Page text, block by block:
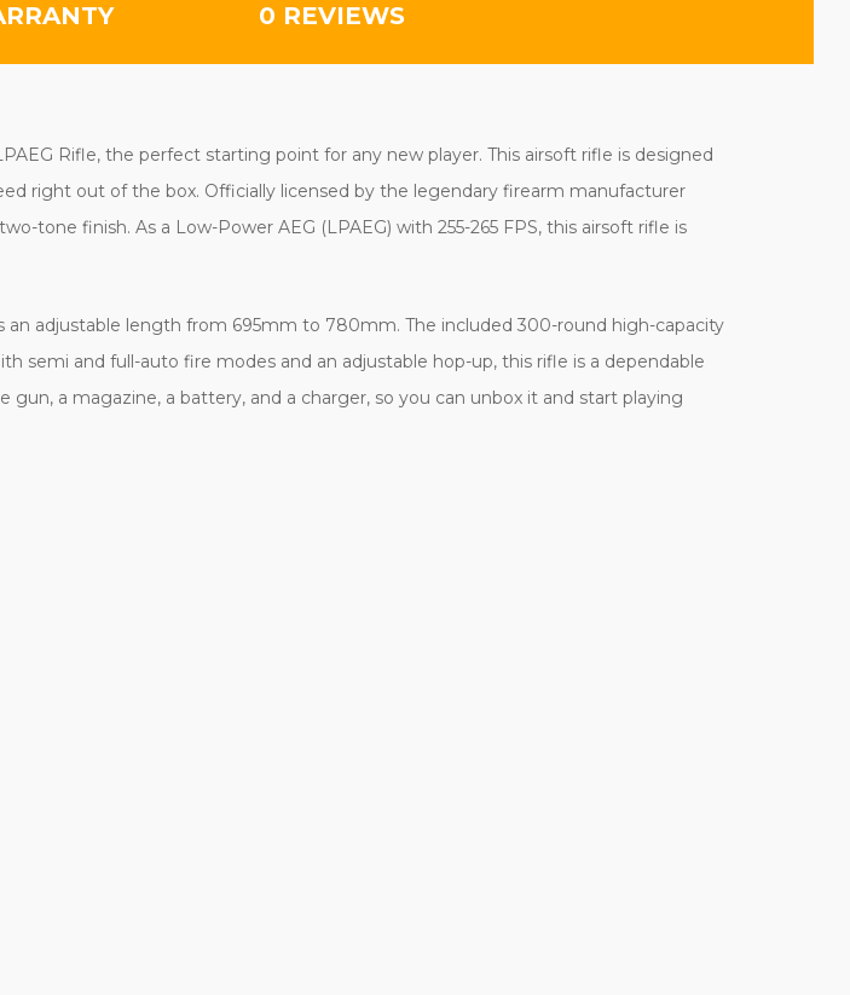
0 REVIEWS
Rifle, the perfect starting point for any new player. This airsoft rifle is designed
right out of the box. Officially licensed by the legendary firearm manufacturer
tone finish. As a Low-Power AEG (LPAEG) with 255-265 FPS, this airsoft rifle is
adjustable length from 695mm to 780mm. The included 300-round high-capacity
semi and full-auto fire modes and an adjustable hop-up, this rifle is a dependable
a magazine, a battery, and a charger, so you can unbox it and start playing